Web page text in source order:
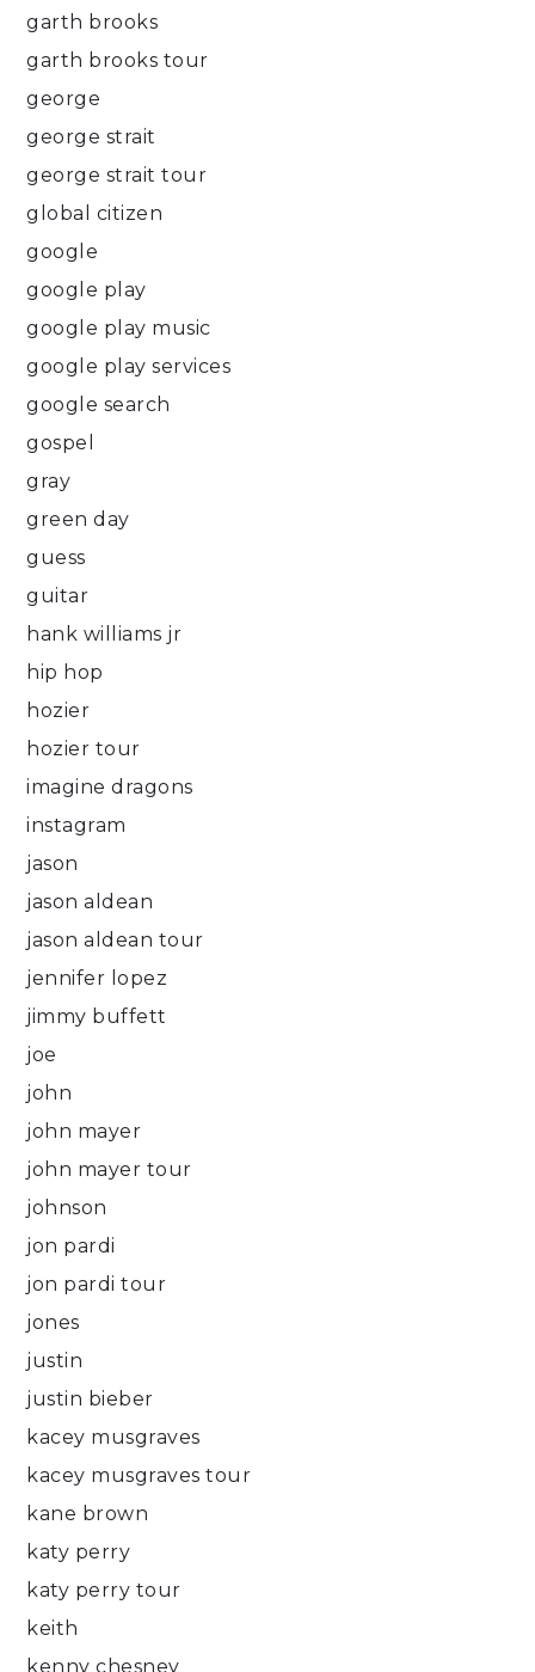
garth brooks
garth brooks tour
george
george strait
george strait tour
global citizen
google
google play
google play music
google play services
google search
gospel
gray
green day
guess
guitar
hank williams jr
hip hop
hozier
hozier tour
imagine dragons
instagram
jason
jason aldean
jason aldean tour
jennifer lopez
jimmy buffett
joe
john
john mayer
john mayer tour
johnson
jon pardi
jon pardi tour
jones
justin
justin bieber
kacey musgraves
kacey musgraves tour
kane brown
katy perry
katy perry tour
keith
kenny chesney